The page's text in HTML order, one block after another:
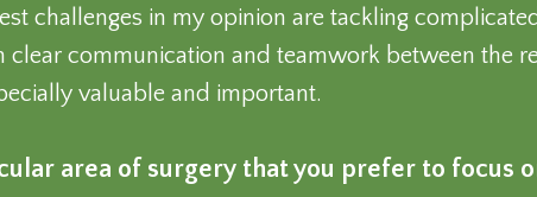
challenges in my opinion are tackling
clear communication and teamwork between the
valuable and important.
area of surgery that you prefer to focus